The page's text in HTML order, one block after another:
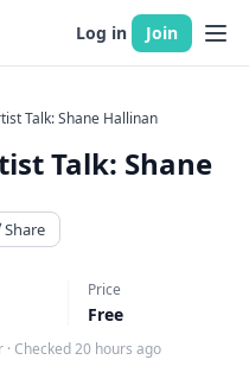
Log in Join
Talk: Shane Hallinan
Talk: Shane
Share
Price
Free
· Checked 20 hours ago